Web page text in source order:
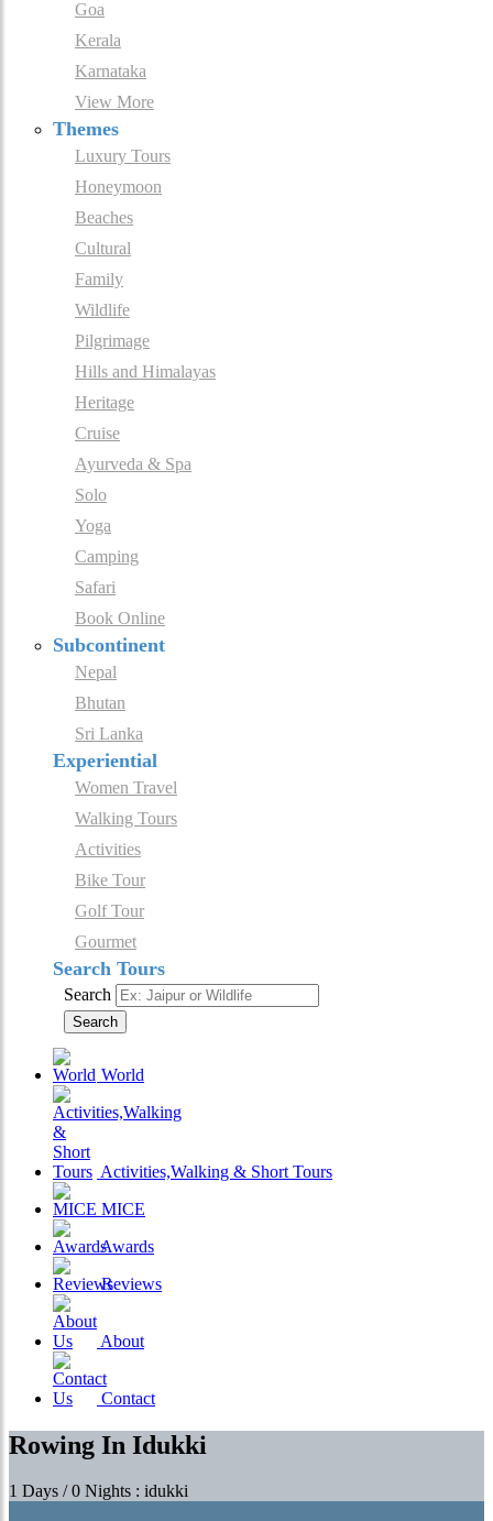
Goa
Kerala
Karnataka
View More
Themes
Luxury Tours
Honeymoon
Beaches
Cultural
Family
Wildlife
Pilgrimage
Hills and Himalayas
Heritage
Cruise
Ayurveda & Spa
Solo
Yoga
Camping
Safari
Book Online
Subcontinent
Nepal
Bhutan
Sri Lanka
Experiential
Women Travel
Walking Tours
Activities
Bike Tour
Golf Tour
Gourmet
Search Tours
Search
Search
World
Activities,Walking & Short Tours
MICE
Awards
Reviews
About
Contact
Rowing In Idukki
1 Days / 0 Nights : idukki